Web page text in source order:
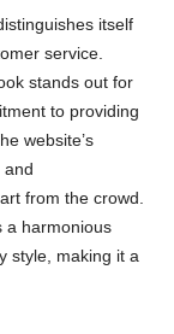
itself
service.
stands out for
to providing
website’s
and
from the crowd.
a harmonious
style, making it a